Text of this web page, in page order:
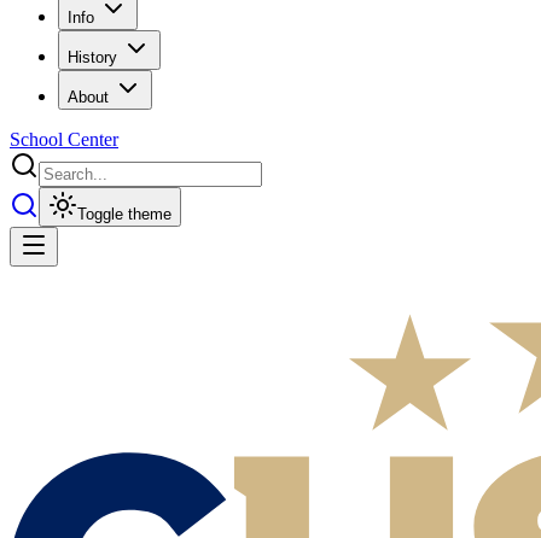
Info
History
About
School Center
Toggle theme